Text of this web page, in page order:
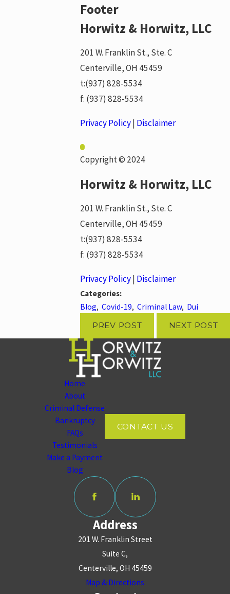
Footer
Horwitz & Horwitz, LLC
201 W. Franklin St., Ste. C
Centerville, OH 45459
t:(937) 828-5534
f: (937) 828-5534
Privacy Policy| Disclaimer
Copyright © 2024
Horwitz & Horwitz, LLC
201 W. Franklin St., Ste. C
Centerville, OH 45459
t:(937) 828-5534
f: (937) 828-5534
Privacy Policy| Disclaimer
Categories:
Blog,Covid-19,Criminal Law, Dui
PREV POST
NEXT POST
Home
About
Criminal Defense
Bankruptcy
FAQs
Testimonials
Make a Payment
Blog
CONTACT US
Address
201 W. Franklin Street
Suite C,
Centerville, OH 45459
Map & Directions